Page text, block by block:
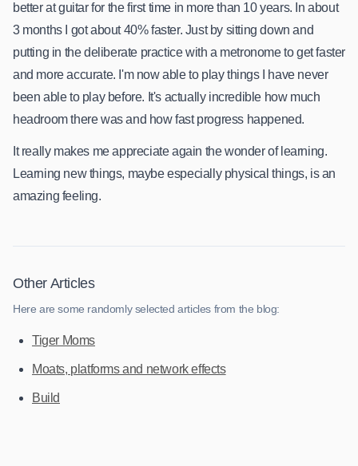
better at guitar for the first time in more than 10 years. In about
3 months I got about 40% faster. Just by sitting down and
putting in the deliberate practice with a metronome to get faster
and more accurate. I'm now able to play things I have never
been able to play before. It's actually incredible how much
headroom there was and how fast progress happened.
It really makes me appreciate again the wonder of learning.
Learning new things, maybe especially physical things, is an
amazing feeling.
Other Articles
Here are some randomly selected articles from the blog:
Tiger Moms
Moats, platforms and network effects
Build